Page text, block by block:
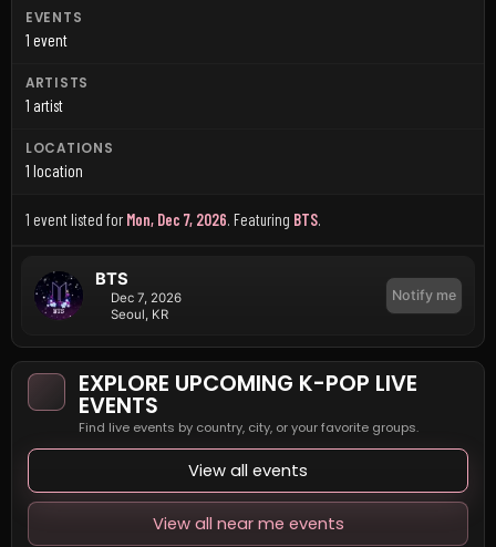
EVENTS
1 event
ARTISTS
1 artist
LOCATIONS
1 location
1 event listed for Mon, Dec 7, 2026. Featuring BTS.
BTS
Dec 7, 2026
Seoul, KR
Notify me
EXPLORE UPCOMING K-POP LIVE
EVENTS
Find live events by country, city, or your favorite groups.
View all events
View all near me events